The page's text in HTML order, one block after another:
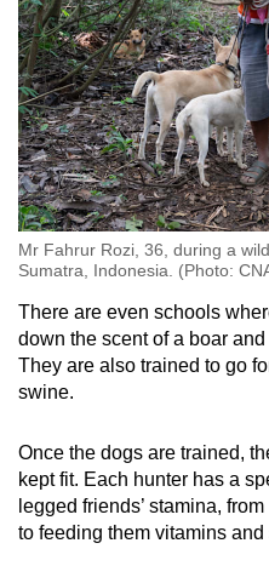
Mr Fahrur Rozi, 36, during a
Sumatra, Indonesia. (Photo:
There are even schools
down the scent of a boar
They are also trained to go
swine.
Once the dogs are trained,
kept fit. Each hunter has a
legged friends’ stamina,
to feeding them vitamins